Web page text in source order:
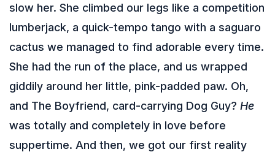
slow her. She climbed our legs like a competition
lumberjack, a quick-tempo tango with a saguaro
cactus we managed to find adorable every time.
She had the run of the place, and us wrapped
giddily around her little, pink-padded paw. Oh,
and The Boyfriend, card-carrying Dog Guy? He
was totally and completely in love before
suppertime. And then, we got our first reality